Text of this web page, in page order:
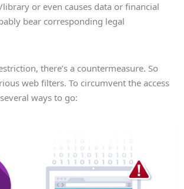
or even causes data or financial
bear corresponding legal
there’s a countermeasure. So
web filters. To circumvent the access
ways to go: